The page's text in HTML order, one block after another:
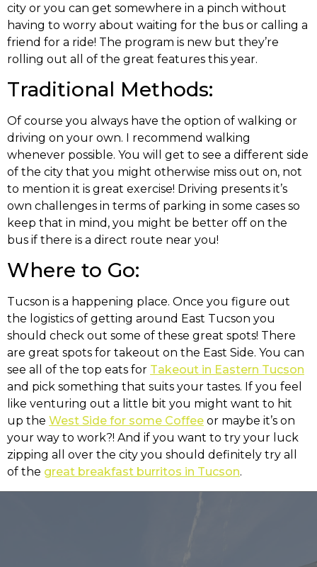
city or you can get somewhere in a pinch without
having to worry about waiting for the bus or calling a
friend for a ride! The program is new but they’re
rolling out all of the great features this year.
Traditional Methods:
Of course you always have the option of walking or
driving on your own. I recommend walking
whenever possible. You will get to see a different side
of the city that you might otherwise miss out on, not
to mention it is great exercise! Driving presents it’s
own challenges in terms of parking in some cases so
keep that in mind, you might be better off on the
bus if there is a direct route near you!
Where to Go:
Tucson is a happening place. Once you figure out
the logistics of getting around East Tucson you
should check out some of these great spots! There
are great spots for takeout on the East Side. You can
see all of the top eats for Takeout in Eastern Tucson
and pick something that suits your tastes. If you feel
like venturing out a little bit you might want to hit
up the West Side for some Coffee or maybe it’s on
your way to work?! And if you want to try your luck
zipping all over the city you should definitely try all
of the great breakfast burritos in Tucson.